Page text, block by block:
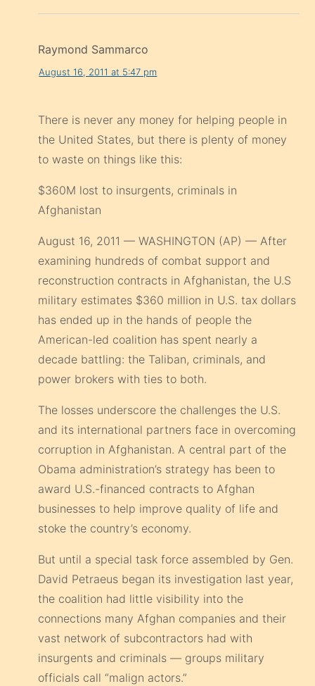
Raymond Sammarco
August 16, 2011 at 5:47 pm
There is never any money for helping people in
the United States, but there is plenty of money
to waste on things like this:
$360M lost to insurgents, criminals in
Afghanistan
August 16, 2011 — WASHINGTON (AP) — After
examining hundreds of combat support and
reconstruction contracts in Afghanistan, the U.S
military estimates $360 million in U.S. tax dollars
has ended up in the hands of people the
American-led coalition has spent nearly a
decade battling: the Taliban, criminals, and
power brokers with ties to both.
The losses underscore the challenges the U.S.
and its international partners face in overcoming
corruption in Afghanistan. A central part of the
Obama administration’s strategy has been to
award U.S.-financed contracts to Afghan
businesses to help improve quality of life and
stoke the country’s economy.
But until a special task force assembled by Gen.
David Petraeus began its investigation last year,
the coalition had little visibility into the
connections many Afghan companies and their
vast network of subcontractors had with
insurgents and criminals — groups military
officials call “malign actors.”